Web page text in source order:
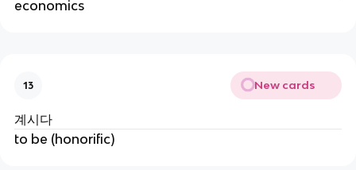
economics
13 New cards
계시다
to be (honorific)